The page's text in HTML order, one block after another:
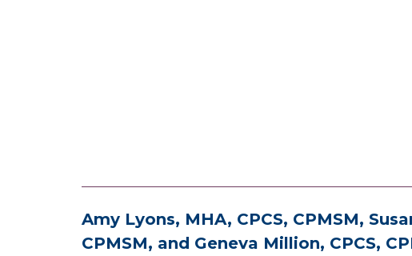
Amy Lyons, MHA, CPCS, CPMSM,
CPMSM, and Geneva Million, CPCS,